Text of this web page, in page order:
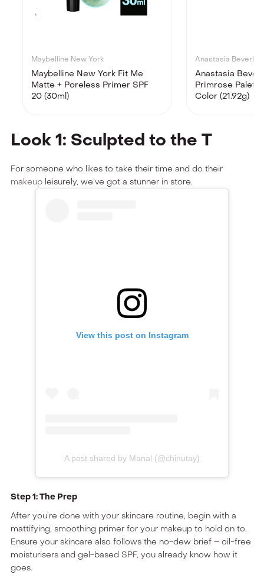
Maybelline New York
Maybelline New York Fit Me
Matte + Poreless Primer SPF
20 (30ml)
Anastasia Beverly
Anastasia
Primrose
Color (21.92g)
Look 1: Sculpted to the T
For someone who likes to take their time and do their
makeupleisurely, we’ve got a stunner in store.
View this post on Instagram
A post shared by Manal (@chinutay)
Step 1: The Prep
After you’re done with your skincare routine, begin with a
mattifying, smoothing primer for your makeup to hold on to.
Ensure your skincare also follows the no-dew brief – oil-free
moisturisers and gel-based SPF, you already know how it
goes.